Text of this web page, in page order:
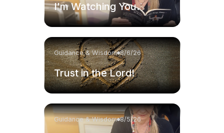
I'm Watching You.
Guidance & Wisdom 8/6/26
Trust in the Lord!
Guidance & Wisdom 8/5/26